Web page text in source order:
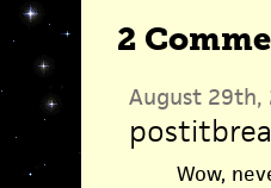
2
August 29th,
Wow,